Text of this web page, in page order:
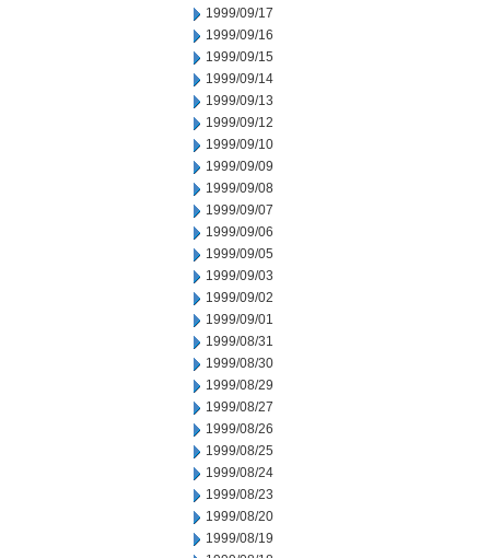
1999/09/17
1999/09/16
1999/09/15
1999/09/14
1999/09/13
1999/09/12
1999/09/10
1999/09/09
1999/09/08
1999/09/07
1999/09/06
1999/09/05
1999/09/03
1999/09/02
1999/09/01
1999/08/31
1999/08/30
1999/08/29
1999/08/27
1999/08/26
1999/08/25
1999/08/24
1999/08/23
1999/08/20
1999/08/19